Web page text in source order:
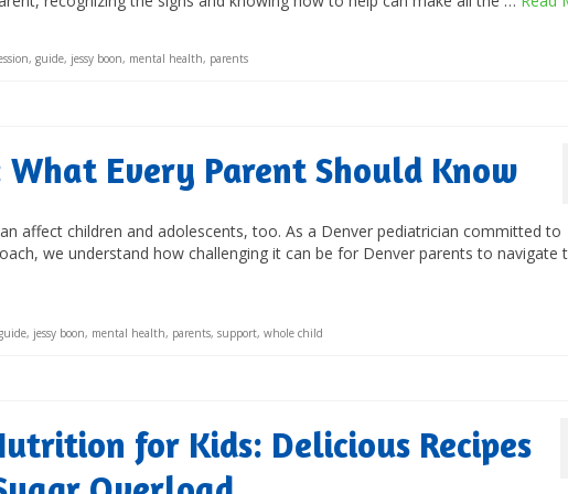
, guide, jessy boon, mental health, parents
What Every Parent Should Know
affect children and adolescents, too. As a Denver pediatrician committed to
we understand how challenging it can be for Denver parents to navigate
, jessy boon, mental health, parents, support, whole child
for Kids: Delicious Recipes